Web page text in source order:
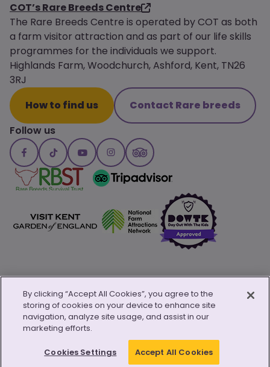
COT’s Rare Breeds Centre
The Rare Breeds Centre is operated by COT as both
a farm visitor attraction and as part of our life skills
programmes for the individuals we support.
Highlands Farm, Woodchurch, Ashford, Kent, TN26
3RJ
How to find us
Contact Rare breeds
Follow us
© Copyright 2026 Canterbury Oast Trust
Privacy PolicyChild Safeguarding PolicySafeguarding Policy
Cookie Policy
Website by Kayo.digital
By clicking “Accept All Cookies”, you agree to the
storing of cookies on your device to enhance site
navigation, analyze site usage, and assist in our
marketing efforts.
Cookies Settings Accept All Cookies